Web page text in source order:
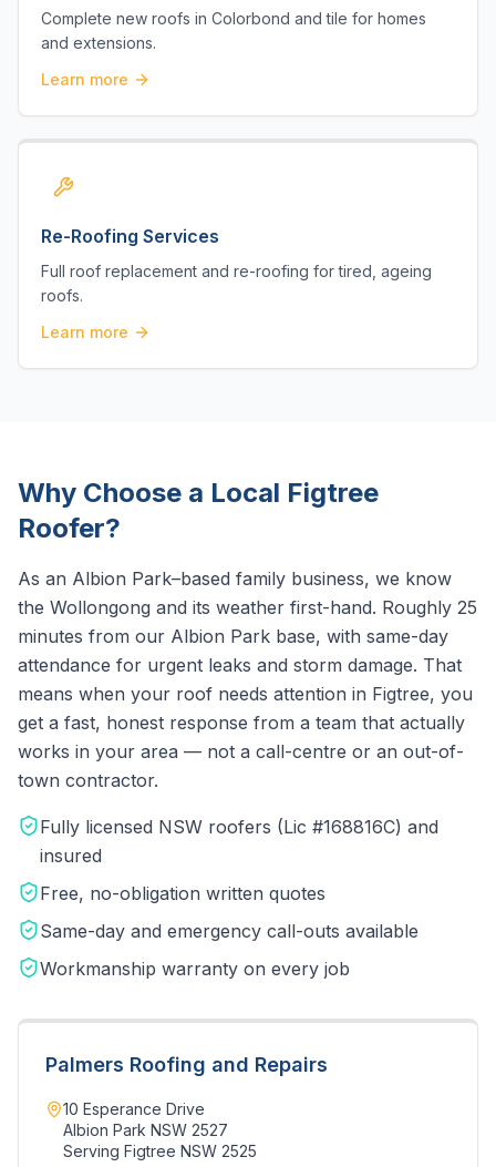
Complete new roofs in Colorbond and tile for homes
and extensions.
Learn more
Re-Roofing Services
Full roof replacement and re-roofing for tired, ageing
roofs.
Learn more
Why Choose a Local Figtree
Roofer?
As an Albion Park–based family business, we know
the Wollongong and its weather first-hand. Roughly 25
minutes from our Albion Park base, with same-day
attendance for urgent leaks and storm damage. That
means when your roof needs attention in Figtree, you
get a fast, honest response from a team that actually
works in your area — not a call-centre or an out-of-
town contractor.
Fully licensed NSW roofers (Lic #168816C) and
insured
Free, no-obligation written quotes
Same-day and emergency call-outs available
Workmanship warranty on every job
Palmers Roofing and Repairs
10 Esperance Drive
Albion Park NSW 2527
Serving Figtree NSW 2525